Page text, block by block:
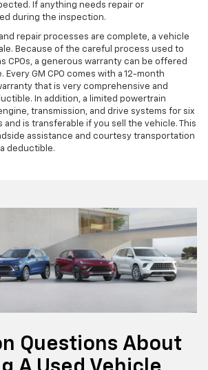
If anything needs repair or
during the inspection.
repair processes are complete, a vehicle
Because of the careful process used to
CPOs, a generous warranty can be offered
GM CPO comes with a 12-month
that is very comprehensive and
In addition, a limited powertrain
transmission, and drive systems for six
and is transferable if you sell the vehicle. This
assistance and courtesy transportation
deductible.
Questions About